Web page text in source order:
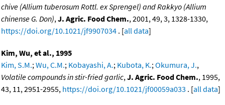
chive (Allium tuberosum Rottl. ex Sprengel) and Rakkyo (Allium
chinense G. Don), J. Agric. Food Chem., 2001, 49, 3, 1328-1330,
https://doi.org/10.1021/jf9907034 . [all data]
Kim, Wu, et al., 1995
Kim, S.M.; Wu, C.M.; Kobayashi, A.; Kubota, K.; Okumura, J.,
Volatile compounds in stir-fried garlic, J. Agric. Food Chem., 1995,
43, 11, 2951-2955, https://doi.org/10.1021/jf00059a033 . [all data]